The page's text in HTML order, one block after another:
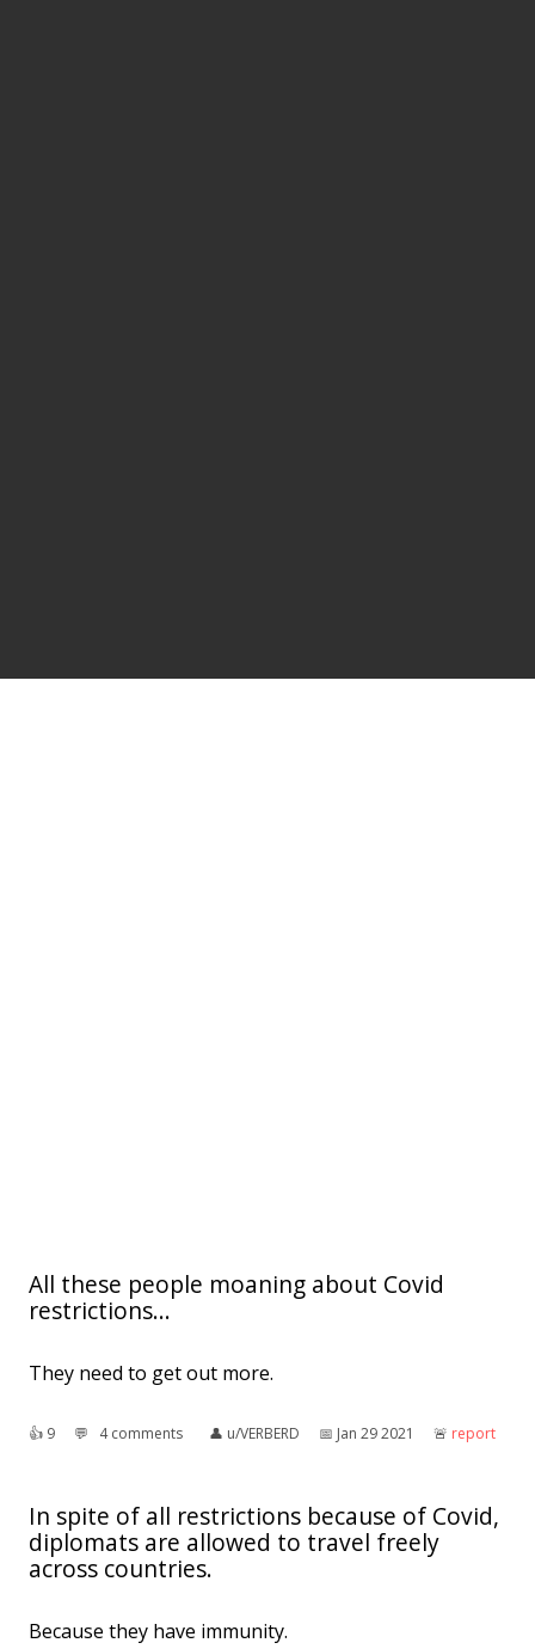
All these people moaning about Covid
restrictions...
They need to get out more.
👍︎ 9 💬︎ 4 comments 👤︎ u/VERBERD 📅︎ Jan 29 2021 🚨︎ report
In spite of all restrictions because of Covid,
diplomats are allowed to travel freely
across countries.
Because they have immunity.